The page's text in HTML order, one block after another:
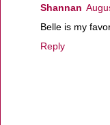
Shannan
Belle is my
Reply